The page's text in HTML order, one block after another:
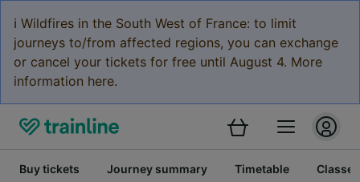
ℹ️ Wildfires in the South West of France: to limit
journeys to/from affected regions, you can exchange
or cancel your tickets for free until August 4. More
information here.
Buy tickets Journey summary Timetable Classes